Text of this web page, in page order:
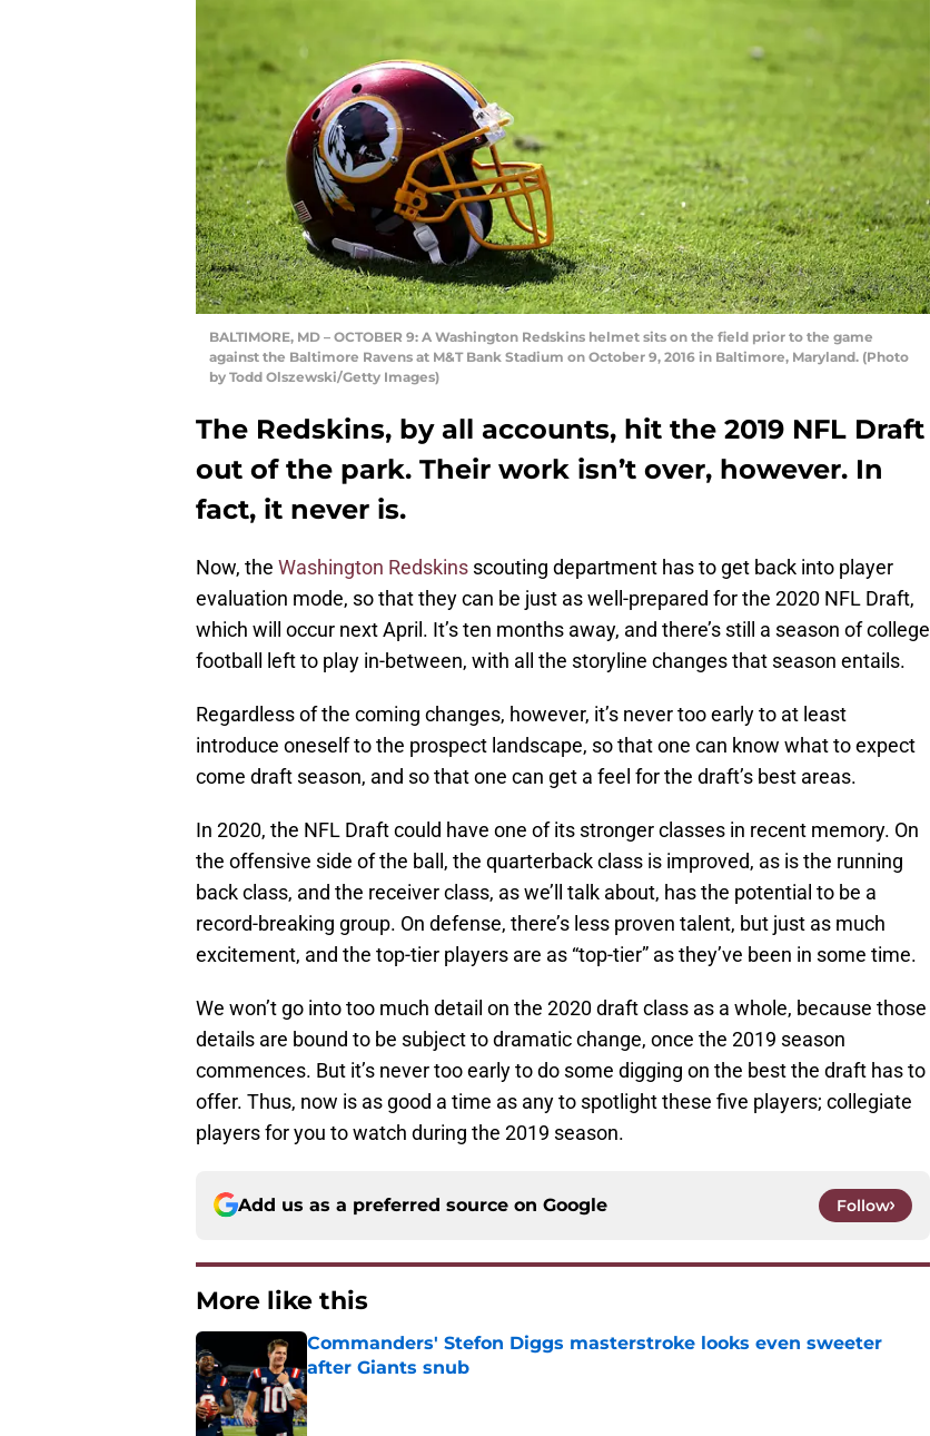
BALTIMORE, MD – OCTOBER 9: A Washington Redskins helmet sits on the field prior to the game
against the Baltimore Ravens at M&T Bank Stadium on October 9, 2016 in Baltimore, Maryland. (Photo
by Todd Olszewski/Getty Images)
The Redskins, by all accounts, hit the 2019 NFL Draft
out of the park. Their work isn’t over, however. In
fact, it never is.
Now, the Washington Redskins scouting department has to get back into player
evaluation mode, so that they can be just as well-prepared for the 2020 NFL Draft,
which will occur next April. It’s ten months away, and there’s still a season of college
football left to play in-between, with all the storyline changes that season entails.
Regardless of the coming changes, however, it’s never too early to at least
introduce oneself to the prospect landscape, so that one can know what to expect
come draft season, and so that one can get a feel for the draft’s best areas.
In 2020, the NFL Draft could have one of its stronger classes in recent memory. On
the offensive side of the ball, the quarterback class is improved, as is the running
back class, and the receiver class, as we’ll talk about, has the potential to be a
record-breaking group. On defense, there’s less proven talent, but just as much
excitement, and the top-tier players are as “top-tier” as they’ve been in some time.
We won’t go into too much detail on the 2020 draft class as a whole, because those
details are bound to be subject to dramatic change, once the 2019 season
commences. But it’s never too early to do some digging on the best the draft has to
offer. Thus, now is as good a time as any to spotlight these five players; collegiate
players for you to watch during the 2019 season.
Add us as a preferred source on Google Follow
More like this
Commanders' Stefon Diggs masterstroke looks even sweeter
after Giants snub
Published by on Invalid Date